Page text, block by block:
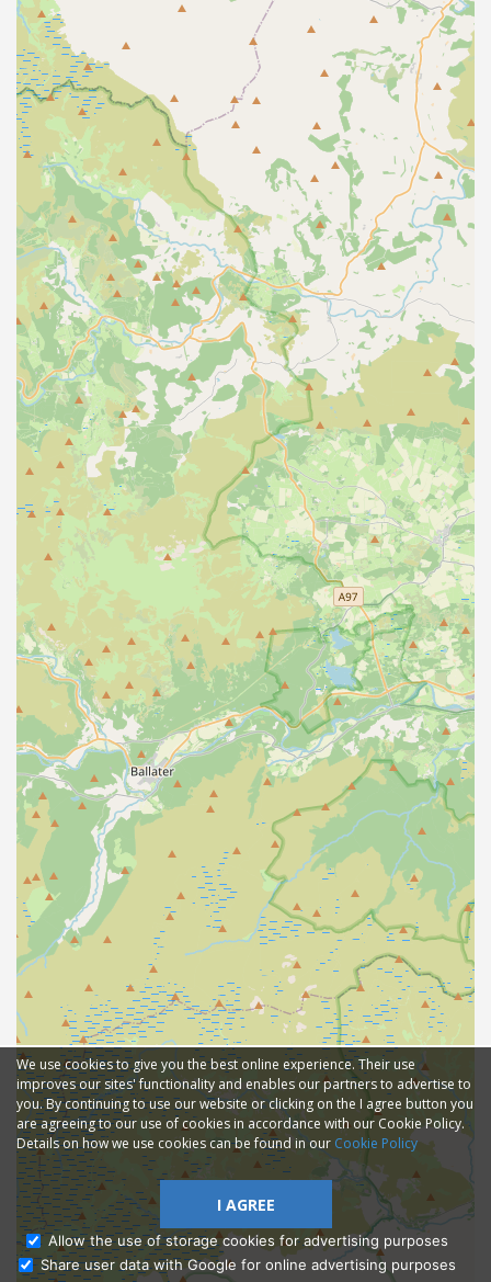
We use cookies to give you the best online experience. Their use
improves our sites' functionality and enables our partners to advertise to
you. By continuing to use our website or clicking on the I agree button you
are agreeing to our use of cookies in accordance with our Cookie Policy.
Details on how we use cookies can be found in our Cookie Policy
I AGREE
Allow the use of storage cookies for advertising purposes
Share user data with Google for online advertising purposes